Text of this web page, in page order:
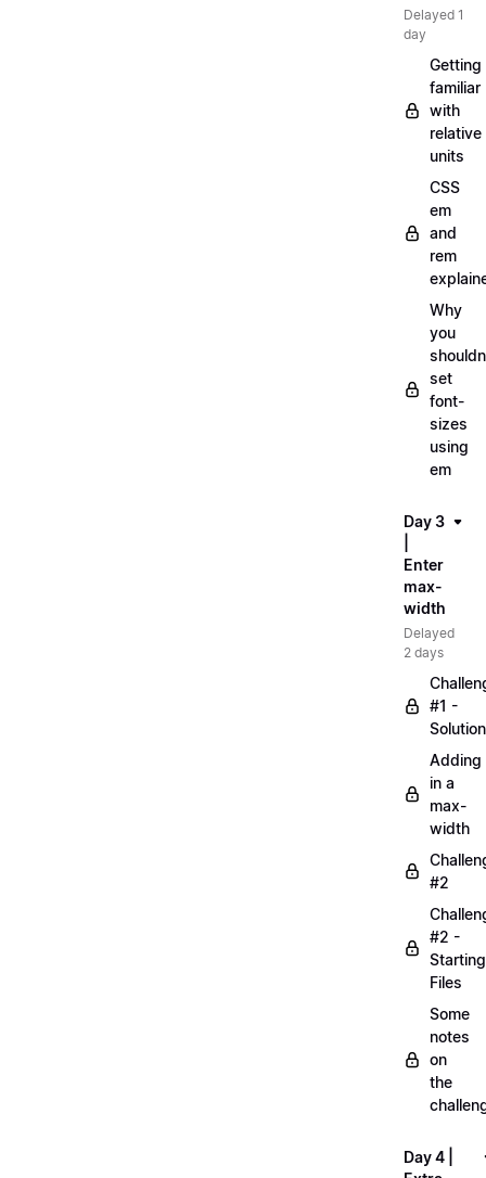
Delayed 1
day
Getting
familiar
with
relative
units
CSS
em
and
rem
Why
you
set
font-
sizes
using
em
Day 3
Enter
max-
width
Delayed
2 days
#1 -
Solution
Adding
in a
max-
width
#2
#2 -
Starting
Files
Some
notes
on
the
Day 4 |